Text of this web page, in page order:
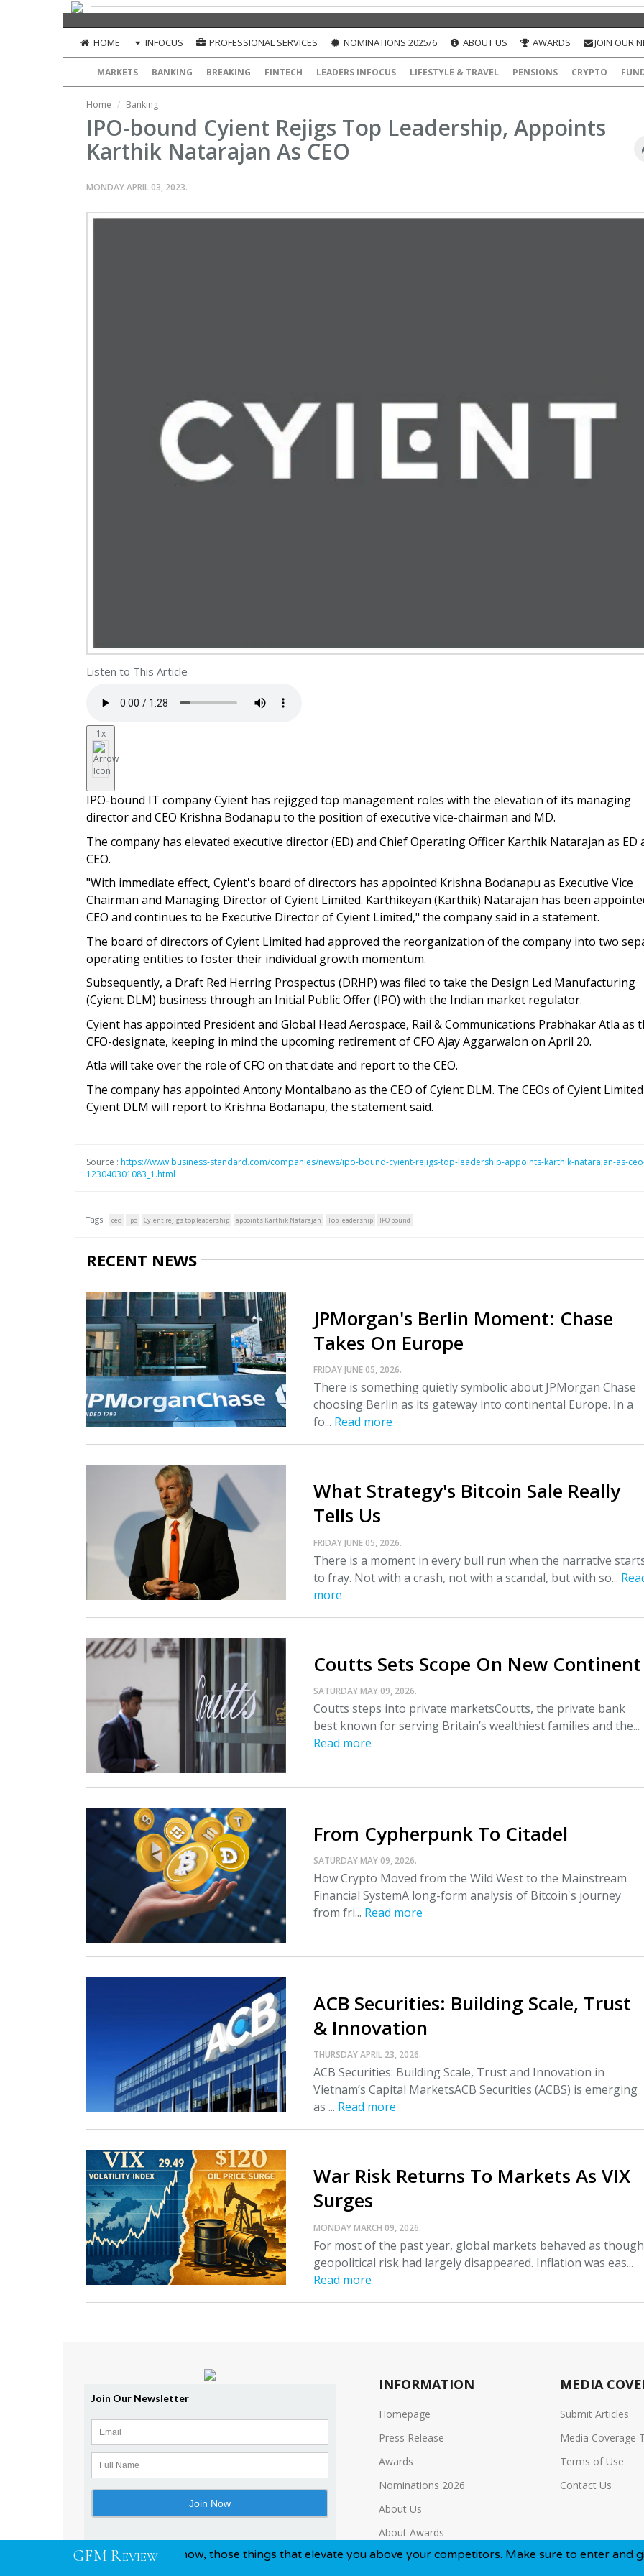
HOME INFOCUS PROFESSIONAL SERVICES NOMINATIONS 2025/6 ABOUT US AWARDS JOIN OUR
MARKETS BANKING BREAKING FINTECH LEADERS INFOCUS LIFESTYLE & TRAVEL PENSIONS CRYPTO
Home Banking
IPO-bound Cyient Rejigs Top Leadership, Appoints
Karthik Natarajan As CEO
MONDAY APRIL 03, 2023.
Listen to This Article
1x
IPO-bound IT company Cyient has rejigged top management roles with the elevation of its managing
director and CEO Krishna Bodanapu to the position of executive vice-chairman and MD.
The company has elevated executive director (ED) and Chief Operating Officer Karthik Natarajan as ED
CEO.
"With immediate effect, Cyient's board of directors has appointed Krishna Bodanapu as Executive Vice
Chairman and Managing Director of Cyient Limited. Karthikeyan (Karthik) Natarajan has been
CEO and continues to be Executive Director of Cyient Limited," the company said in a statement.
The board of directors of Cyient Limited had approved the reorganization of the company into two
operating entities to foster their individual growth momentum.
Subsequently, a Draft Red Herring Prospectus (DRHP) was filed to take the Design Led Manufacturing
(Cyient DLM) business through an Initial Public Offer (IPO) with the Indian market regulator.
Cyient has appointed President and Global Head Aerospace, Rail & Communications Prabhakar Atla as
CFO-designate, keeping in mind the upcoming retirement of CFO Ajay Aggarwalon on April 20.
Atla will take over the role of CFO on that date and report to the CEO.
The company has appointed Antony Montalbano as the CEO of Cyient DLM. The CEOs of Cyient
Cyient DLM will report to Krishna Bodanapu, the statement said.
Source : https://www.business-standard.com/companies/news/ipo-bound-cyient-rejigs-top-leadership-appoints-karthik-natarajan-as-
123040301083_1.html
Tags : ceo Ipo Cyient rejigs top leadership appoints Karthik Natarajan Top leadership IPO bound
RECENT NEWS
JPMorgan's Berlin Moment: Chase
Takes On Europe
FRIDAY JUNE 05, 2026.
There is something quietly symbolic about JPMorgan Chase
choosing Berlin as its gateway into continental Europe. In a
fo... Read more
What Strategy's Bitcoin Sale Really
Tells Us
FRIDAY JUNE 05, 2026.
There is a moment in every bull run when the narrative
to fray. Not with a crash, not with a scandal, but with so...
more
Coutts Sets Scope On New Continent
SATURDAY MAY 09, 2026.
Coutts steps into private marketsCoutts, the private bank
best known for serving Britain’s wealthiest families and the...
Read more
From Cypherpunk To Citadel
SATURDAY MAY 09, 2026.
How Crypto Moved from the Wild West to the Mainstream
Financial SystemA long-form analysis of Bitcoin's journey
from fri... Read more
ACB Securities: Building Scale, Trust
& Innovation
THURSDAY APRIL 23, 2026.
ACB Securities: Building Scale, Trust and Innovation in
Vietnam’s Capital MarketsACB Securities (ACBS) is emerging
as ... Read more
War Risk Returns To Markets As VIX
Surges
MONDAY MARCH 09, 2026.
For most of the past year, global markets behaved as though
geopolitical risk had largely disappeared. Inflation was eas...
Read more
INFORMATION
Homepage
Press Release
Awards
Nominations 2026
About Us
About Awards
Media Kit
MEDIA
Submit Articles
Media Coverage
Terms of Use
Contact Us
GFM REVIEW
and awards, you know, those things that elevate you above your competitors. Make sure to enter and give